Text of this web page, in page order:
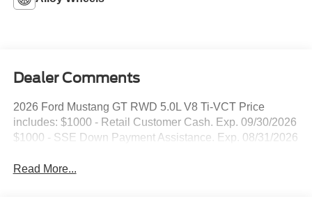
Dealer Comments
2026 Ford Mustang GT RWD 5.0L V8 Ti-VCT Price
includes: $1000 - Retail Customer Cash. Exp. 09/30/2026
$1000 - SSE Down Payment Assistance. Exp. 08/31/2026
Read More...